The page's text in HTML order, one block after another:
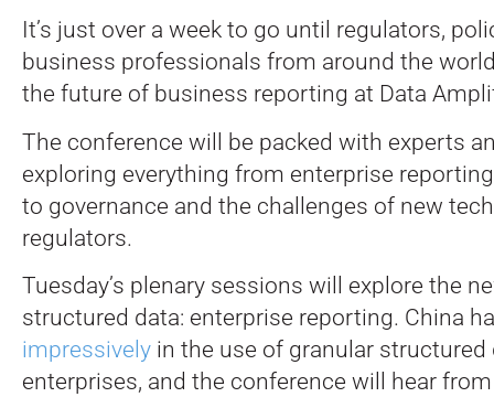
It’s just over a week to go until regulators,
business professionals from around the
the future of business reporting at Data
The conference will be packed with experts
exploring everything from enterprise
to governance and the challenges of new
regulators.
Tuesday’s plenary sessions will explore the
structured data: enterprise reporting. China
impressively in the use of granular
enterprises, and the conference will hear